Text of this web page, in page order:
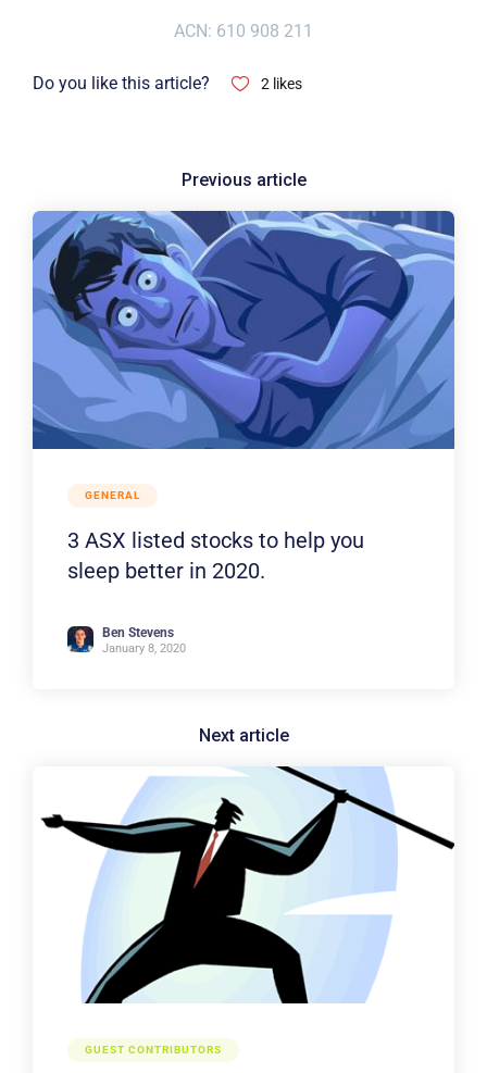
ACN: 610 908 211
Do you like this article? 2 likes
GENERAL
3 ASX listed stocks to help you
sleep better in 2020.
Ben Stevens
January 8, 2020
GUEST CONTRIBUTORS